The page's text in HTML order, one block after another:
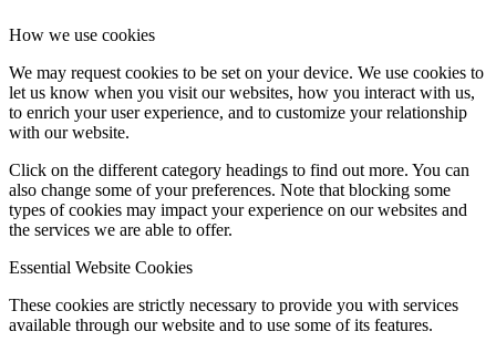
How we use cookies
We may request cookies to be set on your device. We use cookies to
let us know when you visit our websites, how you interact with us,
to enrich your user experience, and to customize your relationship
with our website.
Click on the different category headings to find out more. You can
also change some of your preferences. Note that blocking some
types of cookies may impact your experience on our websites and
the services we are able to offer.
Essential Website Cookies
These cookies are strictly necessary to provide you with services
available through our website and to use some of its features.